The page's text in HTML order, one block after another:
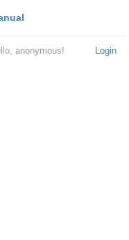
Login
anonymous!